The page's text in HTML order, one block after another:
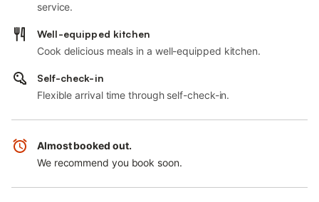
service.
Well-equipped kitchen
Cook delicious meals in a well-equipped kitchen.
Self-check-in
Flexible arrival time through self-check-in.
Almost booked out.
We recommend you book soon.